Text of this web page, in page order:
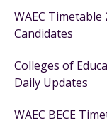
WAEC
Candidates
Colleges of
Daily Updates
WAEC BECE